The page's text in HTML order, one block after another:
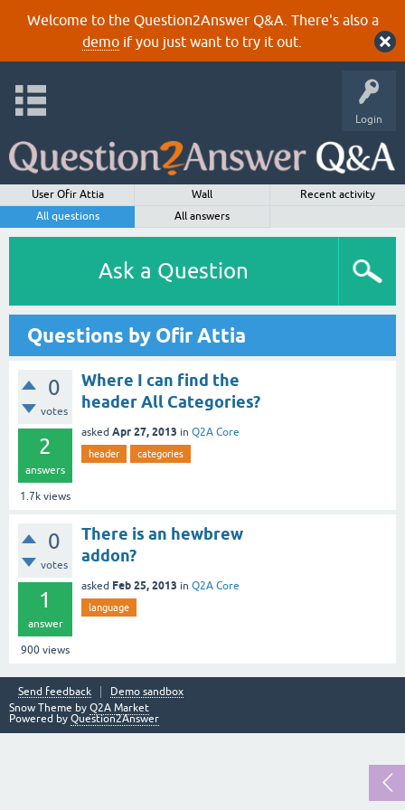
Welcome to the Question2Answer Q&A. There's also a
demoif you just want to try it out.
Login
User Ofir Attia Wall
Recent activity
All questions
All answers
Ask a Question
Questions by Ofir Attia
0
votes
2
answers
1.7k views
Where I can find the
header All Categories?
asked Apr 27, 2013 in Q2A Core
header categories
0
votes
1
answer
900 views
There is an hewbrew
addon?
asked Feb 25, 2013 in Q2A Core
language
Send feedback
Demo sandbox
Snow Theme by Q2A Market
Powered by Question2Answer